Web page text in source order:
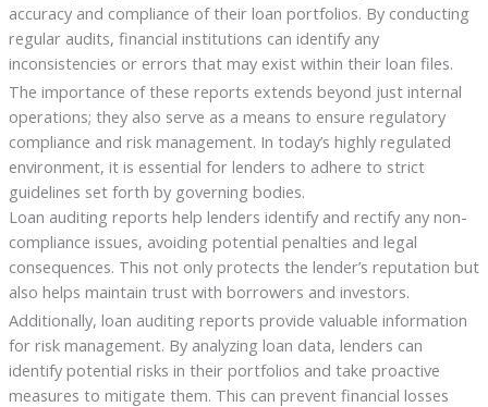
accuracy and compliance of their loan portfolios. By conducting
regular audits, financial institutions can identify any
inconsistencies or errors that may exist within their loan files.
The importance of these reports extends beyond just internal
operations; they also serve as a means to ensure regulatory
compliance and risk management. In today’s highly regulated
environment, it is essential for lenders to adhere to strict
guidelines set forth by governing bodies.
Loan auditing reports help lenders identify and rectify any non-
compliance issues, avoiding potential penalties and legal
consequences. This not only protects the lender’s reputation but
also helps maintain trust with borrowers and investors.
Additionally, loan auditing reports provide valuable information
for risk management. By analyzing loan data, lenders can
identify potential risks in their portfolios and take proactive
measures to mitigate them. This can prevent financial losses